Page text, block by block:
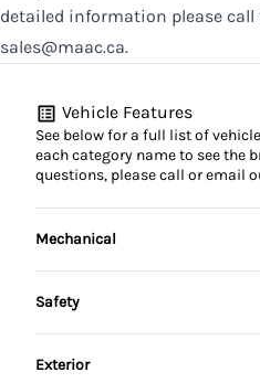
detailed information please
sales@maac.ca.
Vehicle Features
See below for a full list of
each category name to see the
questions, please call or email
Mechanical
4-Wheel Disc Brakes
Safety
Auto Hold Brake
Exterior